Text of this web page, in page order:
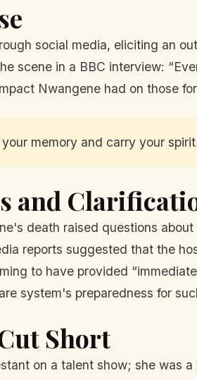
social media, eliciting an
scene in a BBC interview:
Nwangene had on those
memory and carry your
and
death raised questions
reports suggested that the
to have provided
system's preparedness for
Short
on a talent show; she was